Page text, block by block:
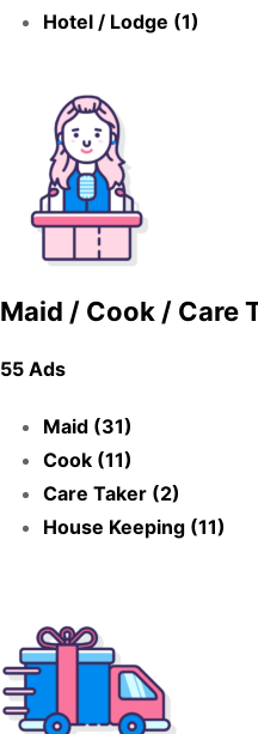
Hotel / Lodge (1)
Maid / Cook / Care
55 Ads
Maid (31)
Cook (11)
Care Taker (2)
House Keeping (11)